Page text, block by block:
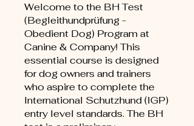
Welcome to the BH Test
(Begleithundprüfung -
Obedient Dog) Program at
Canine & Company! This
essential course is designed
for dog owners and trainers
who aspire to complete the
International Schutzhund (IGP)
entry level standards. The BH